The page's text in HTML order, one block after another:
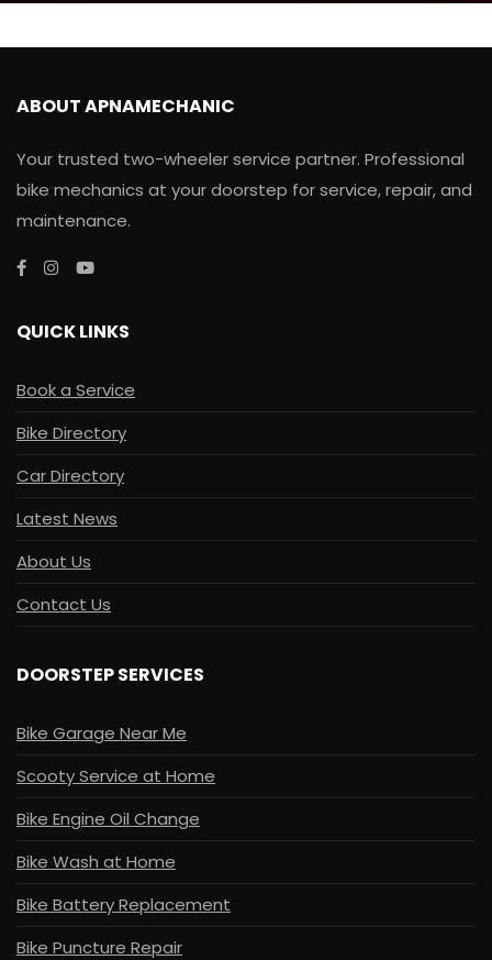
ABOUT APNAMECHANIC
Your trusted two-wheeler service partner. Professional
bike mechanics at your doorstep for service, repair, and
maintenance.
QUICK LINKS
Book a Service
Bike Directory
Car Directory
Latest News
About Us
Contact Us
DOORSTEP SERVICES
Bike Garage Near Me
Scooty Service at Home
Bike Engine Oil Change
Bike Wash at Home
Bike Battery Replacement
Bike Puncture Repair